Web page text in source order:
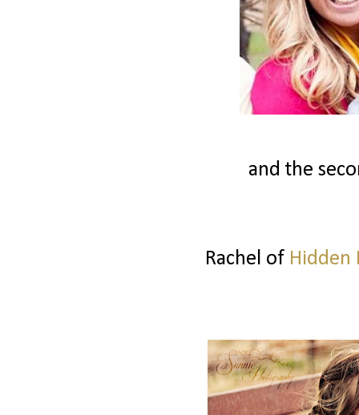
and the
Rachel of Hidden